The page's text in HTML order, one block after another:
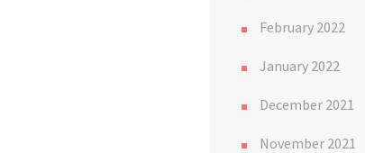
February 2022
January 2022
December 2021
November 2021